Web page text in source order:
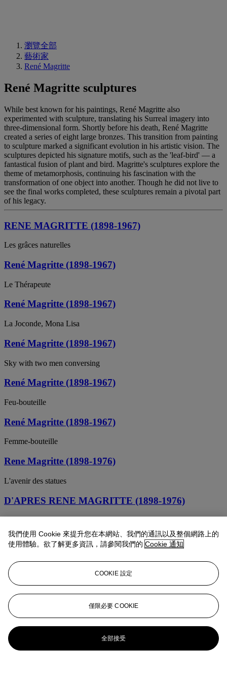
瀏覽全部
藝術家
René Magritte
René Magritte sculptures
While best known for his paintings, René Magritte also
experimented with sculpture, translating his Surreal imagery into
three-dimensional form. Shortly before his death, René Magritte
created a series of eight large bronzes. This transition from painting
to sculpture marked a significant evolution in his artistic vision. The
sculptures depicted his signature motifs, such as the 'leaf-bird' — a
fantastical fusion of plant and bird. Magritte's sculptures explore the
theme of metamorphosis, continuing his fascination with the
transformation of one object into another. Though he did not live to
see the final works completed, these sculptures remain a pivotal part
of his legacy.
RENE MAGRITTE (1898-1967)
Les grâces naturelles
René Magritte (1898-1967)
Le Thérapeute
René Magritte (1898-1967)
La Joconde, Mona Lisa
René Magritte (1898-1967)
Sky with two men conversing
René Magritte (1898-1967)
Feu-bouteille
René Magritte (1898-1967)
Femme-bouteille
Rene Magritte (1898-1976)
L'avenir des statues
D'APRES RENE MAGRITTE (1898-1976)
我們使用 Cookie 來提升您在本網站、我們的通訊以及整個網路上的
使用體驗。欲了解更多資訊，請參閱我們的 Cookie 通知
COOKIE 設定
僅限必要 COOKIE
全部接受